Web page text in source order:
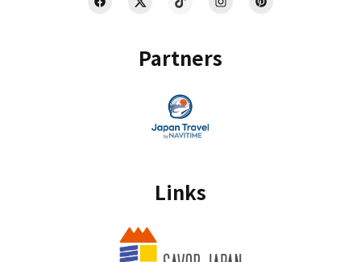
Partners
Links